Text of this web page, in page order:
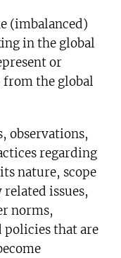
(imbalanced)
in the global
or
from the global
observations,
regarding
nature, scope
issues,
norms,
policies that are